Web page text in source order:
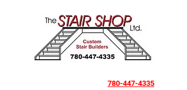
780-447-4335